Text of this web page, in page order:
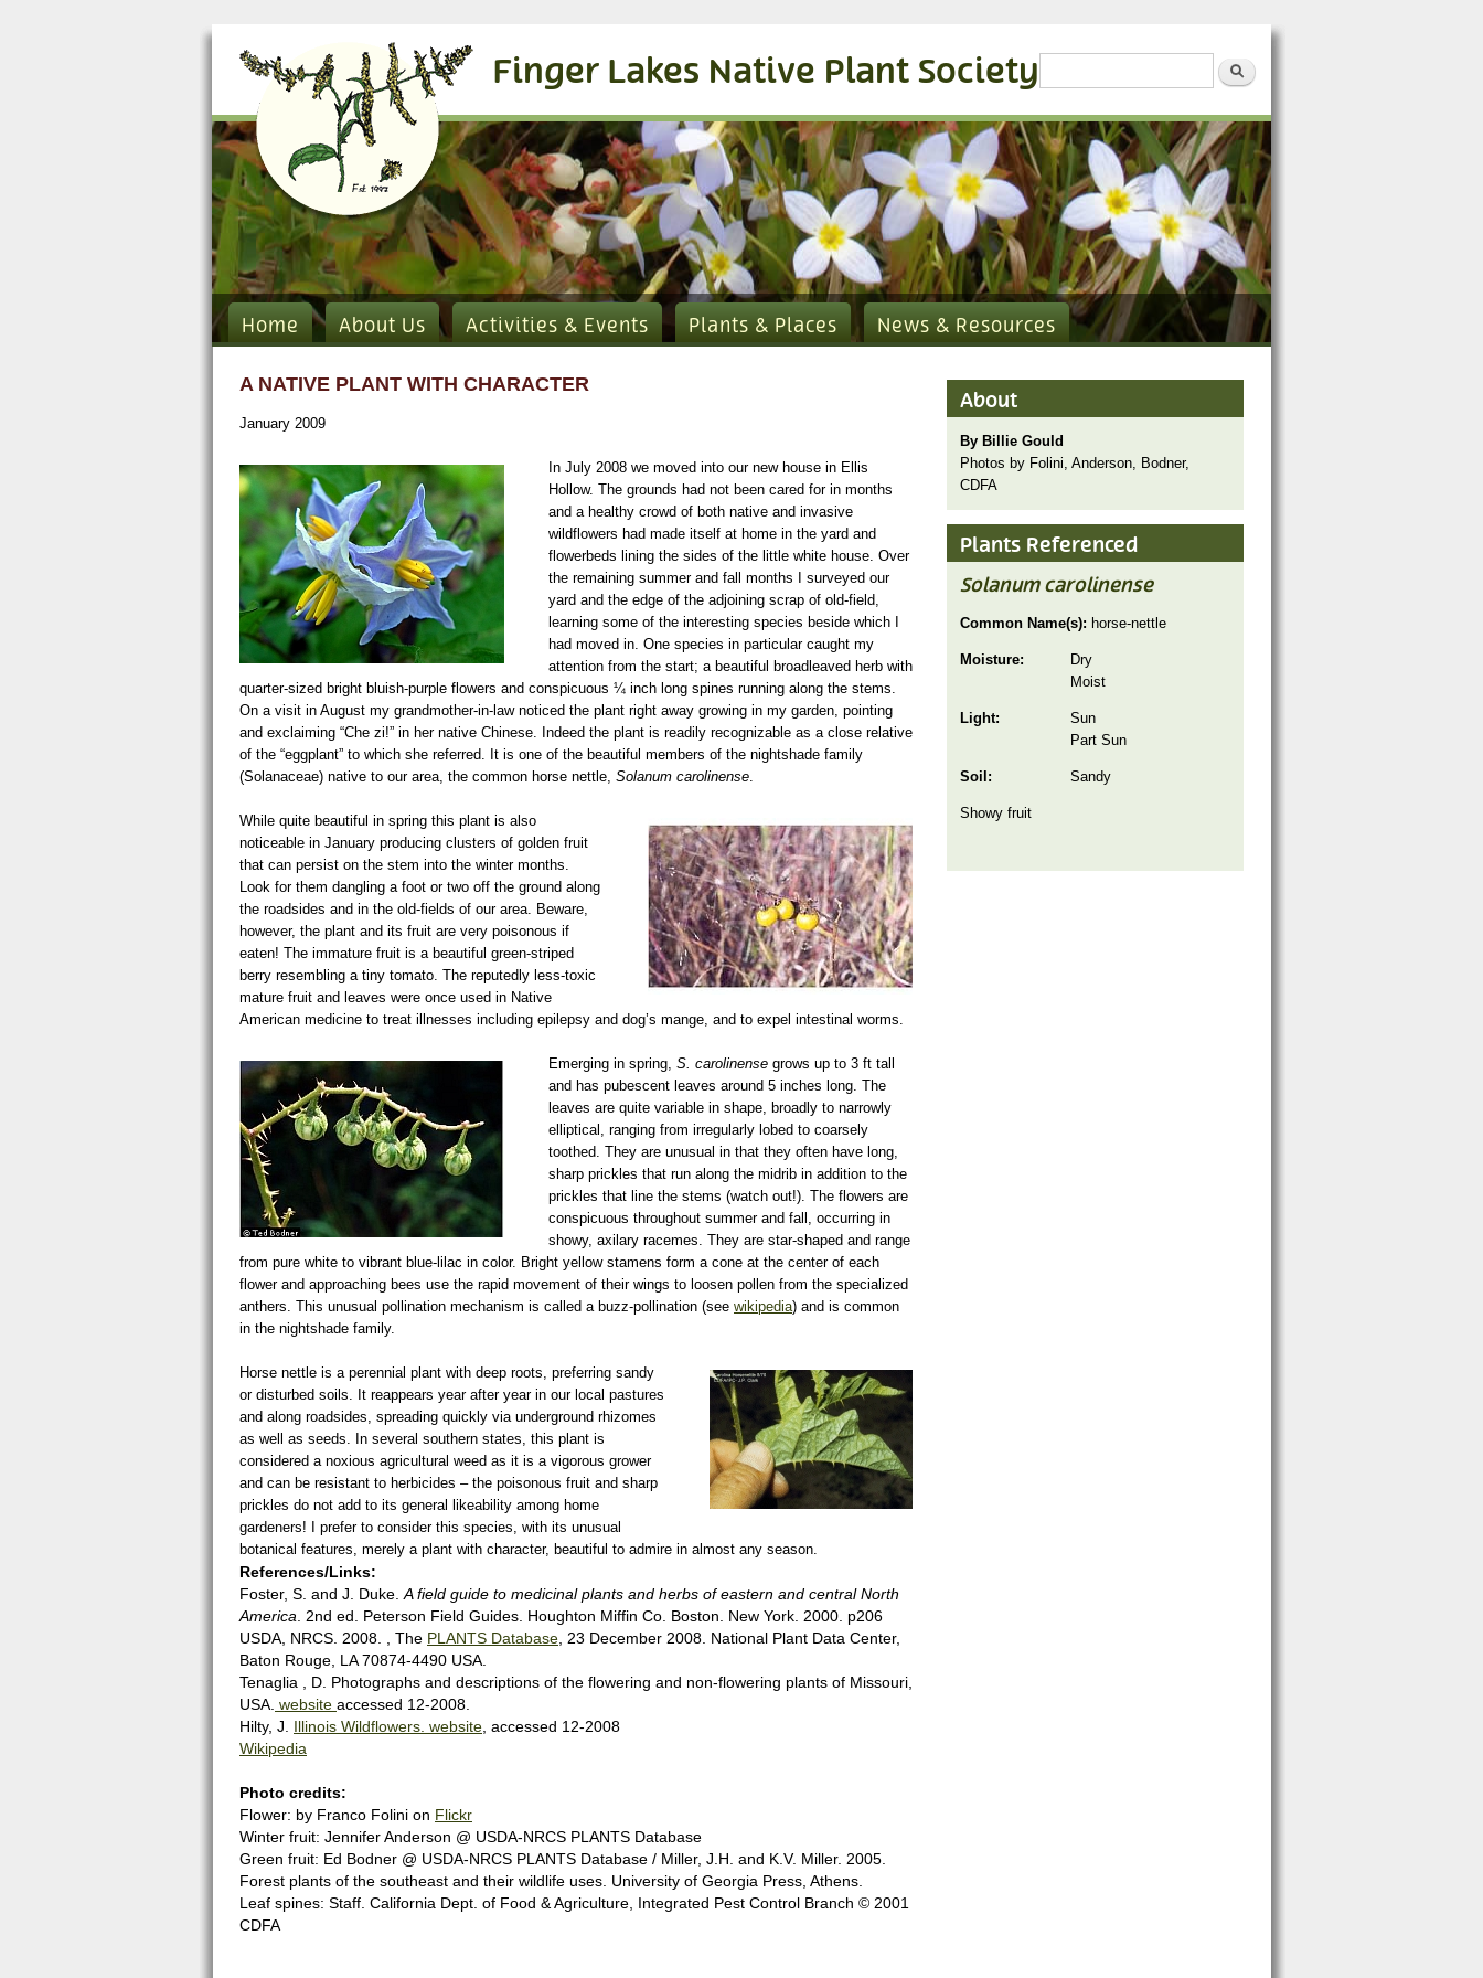
Finger Lakes Native Plant Society
Home About Us Activities & Events Plants & Places News & Resources
A NATIVE PLANT WITH CHARACTER
January 2009
solanum carol flower flikr.jpg
In July 2008 we moved into our new house in Ellis
Hollow. The grounds had not been cared for in months
and a healthy crowd of both native and invasive
wildflowers had made itself at home in the yard and
flowerbeds lining the sides of the little white house. Over
the remaining summer and fall months I surveyed our
yard and the edge of the adjoining scrap of old-field,
learning some of the interesting species beside which I
had moved in. One species in particular caught my
attention from the start; a beautiful broadleaved herb with
quarter-sized bright bluish-purple flowers and conspicuous ¼ inch long spines running along the stems.
On a visit in August my grandmother-in-law noticed the plant right away growing in my garden, pointing
and exclaiming “Che zi!” in her native Chinese. Indeed the plant is readily recognizable as a close relative
of the “eggplant” to which she referred. It is one of the beautiful members of the nightshade family
(Solanaceae) native to our area, the common horse nettle, Solanum carolinense.
solanum carolin winterfruit usda.jpg
While quite beautiful in spring this plant is also
noticeable in January producing clusters of golden fruit
that can persist on the stem into the winter months.
Look for them dangling a foot or two off the ground along
the roadsides and in the old-fields of our area. Beware,
however, the plant and its fruit are very poisonous if
eaten! The immature fruit is a beautiful green-striped
berry resembling a tiny tomato. The reputedly less-toxic
mature fruit and leaves were once used in Native
American medicine to treat illnesses including epilepsy and dog’s mange, and to expel intestinal worms.
solanum carolin greenfruit usda.jpg Emerging in spring, S. carolinensegrows up to 3 ft tall
and has pubescent leaves around 5 inches long. The
leaves are quite variable in shape, broadly to narrowly
elliptical, ranging from irregularly lobed to coarsely
toothed. They are unusual in that they often have long,
sharp prickles that run along the midrib in addition to the
prickles that line the stems (watch out!). The flowers are
conspicuous throughout summer and fall, occurring in
showy, axilary racemes. They are star-shaped and range
from pure white to vibrant blue-lilac in color. Bright yellow stamens form a cone at the center of each
flower and approaching bees use the rapid movement of their wings to loosen pollen from the specialized
anthers. This unusual pollination mechanism is called a buzz-pollination (see wikipedia) and is common
in the nightshade family.
solanum carolin leaf CDFA.jpg
Horse nettle is a perennial plant with deep roots, preferring sandy
or disturbed soils. It reappears year after year in our local pastures
and along roadsides, spreading quickly via underground rhizomes
as well as seeds. In several southern states, this plant is
considered a noxious agricultural weed as it is a vigorous grower
and can be resistant to herbicides – the poisonous fruit and sharp
prickles do not add to its general likeability among home
gardeners! I prefer to consider this species, with its unusual
botanical features, merely a plant with character, beautiful to admire in almost any season.
References/Links:
Foster, S. and J. Duke. A field guide to medicinal plants and herbs of eastern and central North
America . 2nd ed. Peterson Field Guides. Houghton Miffin Co. Boston. New York. 2000. p206
USDA, NRCS. 2008. , The PLANTS Database , 23 December 2008. National Plant Data Center,
Baton Rouge, LA 70874-4490 USA.
Tenaglia , D. Photographs and descriptions of the flowering and non-flowering plants of Missouri,
USA. website accessed 12-2008.
Hilty, J. Illinois Wildflowers. website , accessed 12-2008
Wikipedia
Photo credits:
Flower: by Franco Folini on Flickr
Winter fruit: Jennifer Anderson @ USDA-NRCS PLANTS Database
Green fruit: Ed Bodner @ USDA-NRCS PLANTS Database / Miller, J.H. and K.V. Miller. 2005.
Forest plants of the southeast and their wildlife uses. University of Georgia Press, Athens.
Leaf spines: Staff. California Dept. of Food & Agriculture, Integrated Pest Control Branch © 2001
CDFA
About
By Billie Gould
Photos by Folini, Anderson, Bodner,
CDFA
Plants Referenced
Solanum carolinense
Common Name(s): horse-nettle
Moisture:
Dry
Moist
Light:
Sun
Part Sun
Soil: Sandy
Showy fruit